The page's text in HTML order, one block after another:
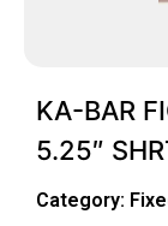
KA-BAR
5.25″
Category: